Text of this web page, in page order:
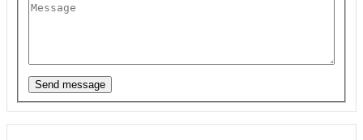
Send message